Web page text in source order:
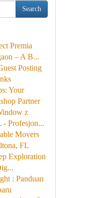
Search
Premia
– A B...
Posting
Your
Partner
z
- Profesjon...
Movers
FL
Exploration
: Panduan